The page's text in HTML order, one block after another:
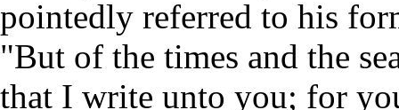
pointedly referred to his
"But of the times and the
that I write unto you; for